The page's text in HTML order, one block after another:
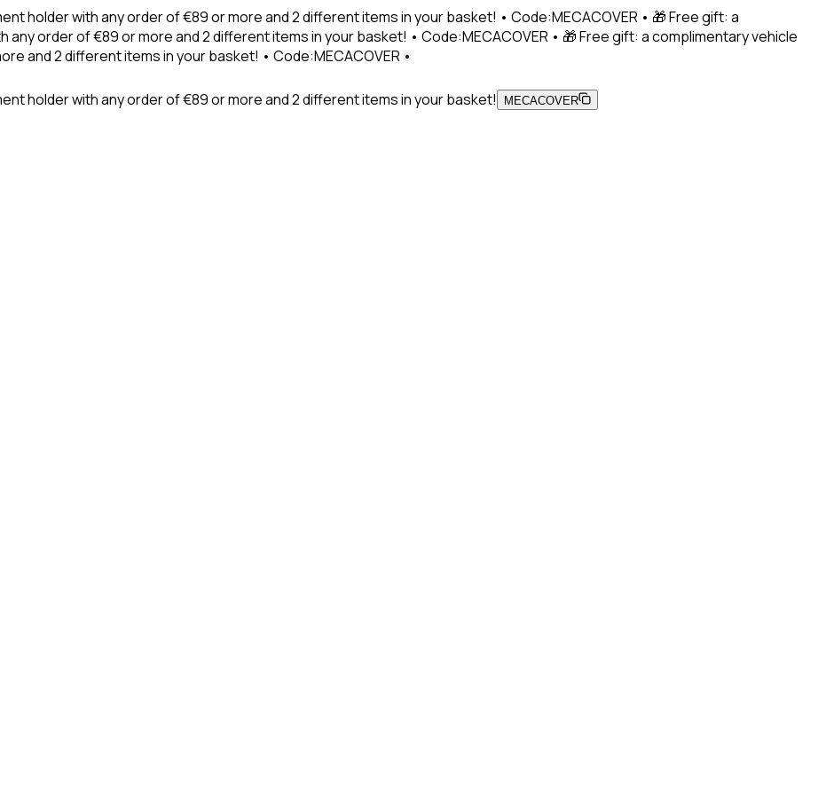
holder with any order of €89 or more and 2 different items in your basket! • Code:MECACOVER • 🎁 Free gift: a
order of €89 or more and 2 different items in your basket! • Code:MECACOVER • 🎁 Free gift: a complimentary vehicle
and 2 different items in your basket! • Code:MECACOVER •
holder with any order of €89 or more and 2 different items in your basket! MECACOVER